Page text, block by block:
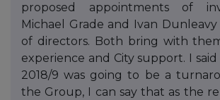
proposed appointments of
Michael Grade and Ivan
of directors. Both bring with
experience and City support. I
2018/9 was going to be a
the Group, I can say that as the